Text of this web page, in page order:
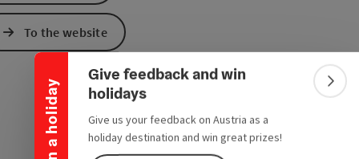
Win a holiday
Collapse banner
Give feedback and win
holidays
Give us your feedback on Austria as a
holiday destination and win great prizes!
To the website